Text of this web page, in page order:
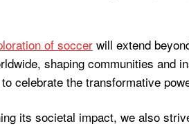
of soccerwill extend
shaping communities and
celebrate the transformative
its societal impact, we also